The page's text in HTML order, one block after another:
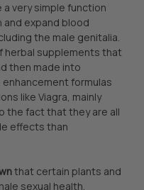
a very simple function
and expand blood
the male genitalia.
herbal supplements that
then made into
formulas
like Viagra, mainly
the fact that they are all
effects than
that certain plants and
sexual health,